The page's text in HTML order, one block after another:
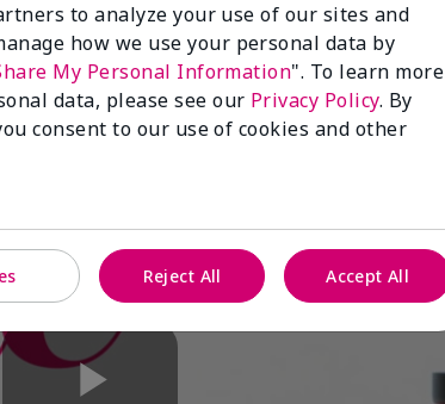
to analyze your use of our sites and
how we use your personal data by
My Personal Information". To learn more
data, please see our Privacy Policy. By
consent to our use of cookies and other
Reject All Accept All